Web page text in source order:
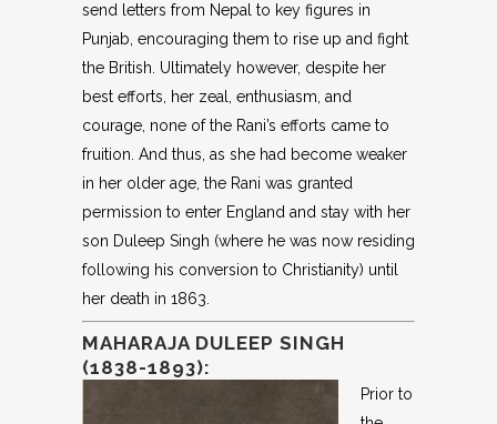
send letters from Nepal to key figures in
Punjab, encouraging them to rise up and fight
the British. Ultimately however, despite her
best efforts, her zeal, enthusiasm, and
courage, none of the Rani’s efforts came to
fruition. And thus, as she had become weaker
in her older age, the Rani was granted
permission to enter England and stay with her
son Duleep Singh (where he was now residing
following his conversion to Christianity) until
her death in 1863.
MAHARAJA DULEEP SINGH
(1838-1893):
Prior to